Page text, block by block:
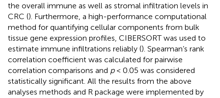
the overall immune as well as stromal infiltration levels in
CRC (). Furthermore, a high-performance computational
method for quantifying cellular components from bulk
tissue gene expression profiles, CIBERSORT was used to
estimate immune infiltrations reliably (). Spearman’s rank
correlation coefficient was calculated for pairwise
correlation comparisons and p< 0.05 was considered
statistically significant. All the results from the above
analyses methods and R package were implemented by